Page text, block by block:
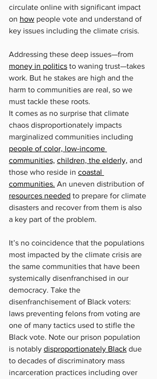
circulate online with significant impact
on how people vote and understand of
key issues including the climate crisis.
Addressing these deep issues—from
money in politics to waning trust—takes
work. But he stakes are high and the
harm to communities are real, so we
must tackle these roots.
It comes as no surprise that climate
chaos disproportionately impacts
marginalized communities including
people of color, low-income
communities, children, the elderly, and
those who reside in coastal
communities. An uneven distribution of
resources needed to prepare for climate
disasters and recover from them is also
a key part of the problem.
It’s no coincidence that the populations
most impacted by the climate crisis are
the same communities that have been
systemically disenfranchised in our
democracy. Take the
disenfranchisement of Black voters:
laws preventing felons from voting are
one of many tactics used to stifle the
Black vote. Note our prison population
is notably disproportionately Black due
to decades of discriminatory mass
incarceration practices including over